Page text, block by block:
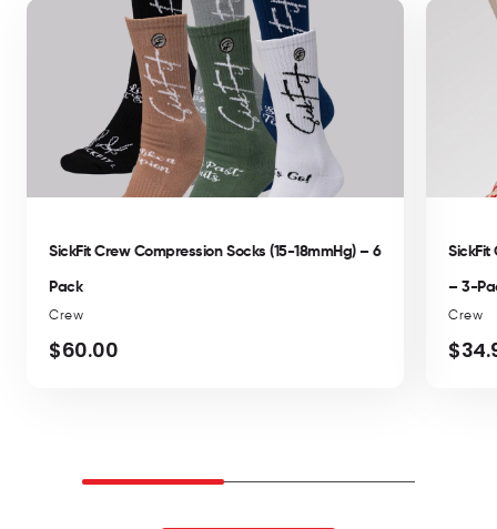
SickFit Crew Compression Socks (15-18mmHg) – 6
Pack
Crew
Regular
$60.00
SickFit
– 3-
Crew